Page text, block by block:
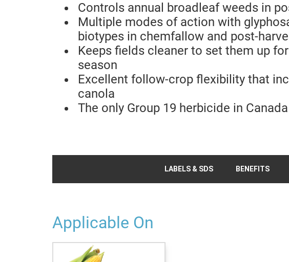
Controls annual broadleaf weeds in
Multiple modes of action with
biotypes in chemfallow and post-
Keeps fields cleaner to set them up
season
Excellent follow-crop flexibility that
canola
The only Group 19 herbicide in Canada
LABELS & SDS BENEFITS
Applicable On